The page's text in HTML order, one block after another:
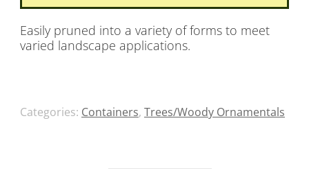
Easily pruned into a variety of forms to meet
varied landscape applications.
Categories: Containers, Trees/Woody Ornamentals